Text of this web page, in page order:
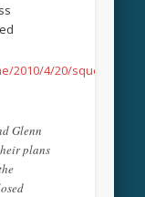
2010/4/20/squeeze-
Glenn
plans